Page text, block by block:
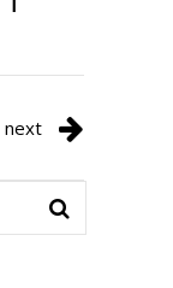
next